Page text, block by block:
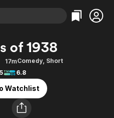
Categories
Action
Comedy
Documentary
En Español
Categories
Bingeworthy
True Crime
Sports
Classics
of 1938
17mComedy, Short
6.8
Watchlist